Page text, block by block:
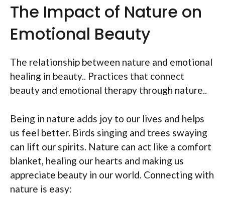
The Impact of Nature on
Emotional Beauty
The relationship between nature and emotional
healing in beauty.. Practices that connect
beauty and emotional therapy through nature..
Being in nature adds joy to our lives and helps
us feel better. Birds singing and trees swaying
can lift our spirits. Nature can act like a comfort
blanket, healing our hearts and making us
appreciate beauty in our world. Connecting with
nature is easy: